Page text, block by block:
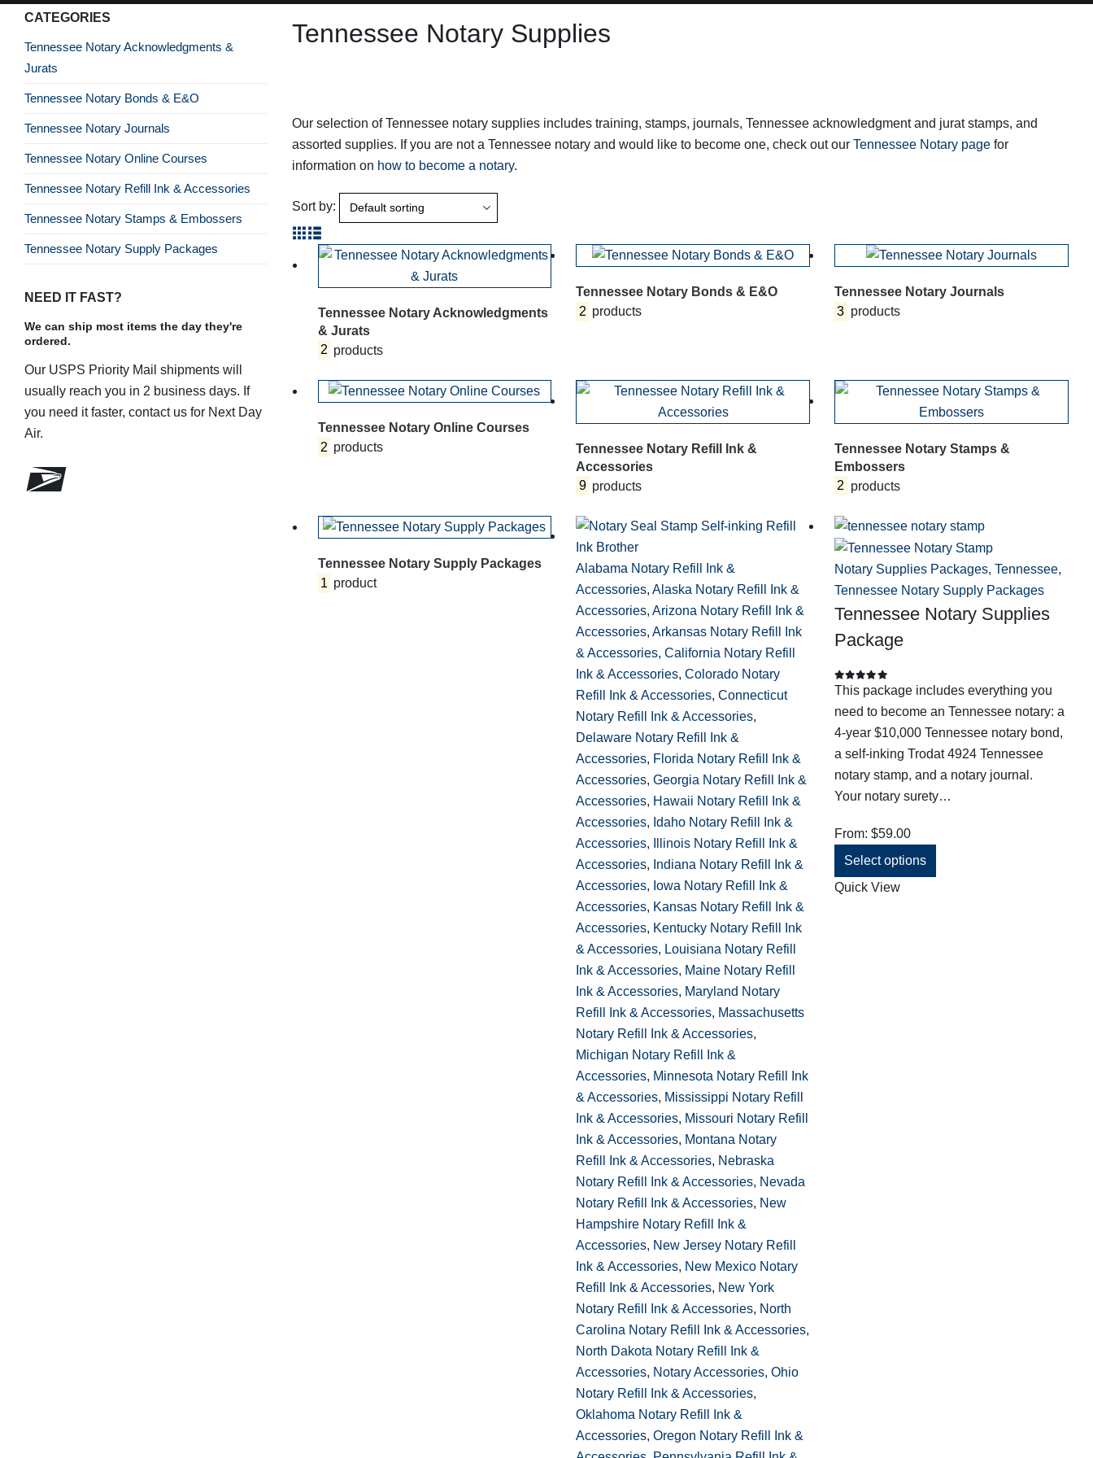
Tennessee Notary Supplies
Our selection of Tennessee notary supplies includes training, stamps, journals, Tennessee acknowledgment and jurat stamps, and
assorted supplies. If you are not a Tennessee notary and would like to become one, check out our Tennessee Notary pagefor
information on how to become a notary.
Sort by:
Tennessee Notary Acknowledgments
& Jurats
2 products
Tennessee Notary Bonds & E&O
2 products
Tennessee Notary Journals
3 products
Tennessee Notary Online Courses
2 products
Tennessee Notary Refill Ink &
Accessories
9 products
Tennessee Notary Stamps &
Embossers
2 products
Tennessee Notary Supply Packages
1 product
Alabama Notary Refill Ink &
Accessories,Alaska Notary Refill Ink &
Accessories,Arizona Notary Refill Ink &
Accessories,Arkansas Notary Refill Ink
& Accessories,California Notary Refill
Ink & Accessories,Colorado Notary
Refill Ink & Accessories,Connecticut
Notary Refill Ink & Accessories,
Delaware Notary Refill Ink &
Accessories, Florida Notary Refill Ink &
Accessories,Georgia Notary Refill Ink &
Accessories, Hawaii Notary Refill Ink &
Accessories, Idaho Notary Refill Ink &
Accessories,
Illinois Notary Refill Ink &
Accessories, Indiana Notary Refill Ink &
Accessories, Iowa Notary Refill Ink &
Accessories, Kansas Notary Refill Ink &
Accessories, Kentucky Notary Refill Ink
& Accessories, Louisiana Notary Refill
Ink & Accessories, Maine Notary Refill
Ink & Accessories, Maryland Notary
Refill Ink & Accessories, Massachusetts
Notary Refill Ink & Accessories,
Michigan Notary Refill Ink &
Accessories, Minnesota Notary Refill Ink
& Accessories, Mississippi Notary Refill
Ink & Accessories, Missouri Notary Refill
Ink & Accessories, Montana Notary
Refill Ink & Accessories, Nebraska
Notary Refill Ink & Accessories, Nevada
Notary Refill Ink & Accessories, New
Hampshire Notary Refill Ink &
Accessories, New Jersey Notary Refill
Ink & Accessories, New Mexico Notary
Refill Ink & Accessories, New York
Notary Refill Ink & Accessories, North
Carolina Notary Refill Ink & Accessories,
North Dakota Notary Refill Ink &
Accessories, Notary Accessories,Ohio
Notary Refill Ink & Accessories,
Oklahoma Notary Refill Ink &
Accessories,Oregon Notary Refill Ink &
Notary Supplies Packages,Tennessee,
Tennessee Notary Supply Packages
Tennessee Notary Supplies
Package
0out of 5
This package includes everything you
need to become an Tennessee notary: a
4-year $10,000 Tennessee notary bond,
a self-inking Trodat 4924 Tennessee
notary stamp, and a notary journal.
Your notary surety…
From:$59.00
Select options
Quick View
CATEGORIES
Tennessee Notary Acknowledgments &
Jurats
Tennessee Notary Bonds & E&O
Tennessee Notary Journals
Tennessee Notary Online Courses
Tennessee Notary Refill Ink & Accessories
Tennessee Notary Stamps & Embossers
Tennessee Notary Supply Packages
NEED IT FAST?
We can ship most items the day they're
ordered.
Our USPS Priority Mail shipments will
usually reach you in 2 business days. If
you need it faster, contact us for Next Day
Air.